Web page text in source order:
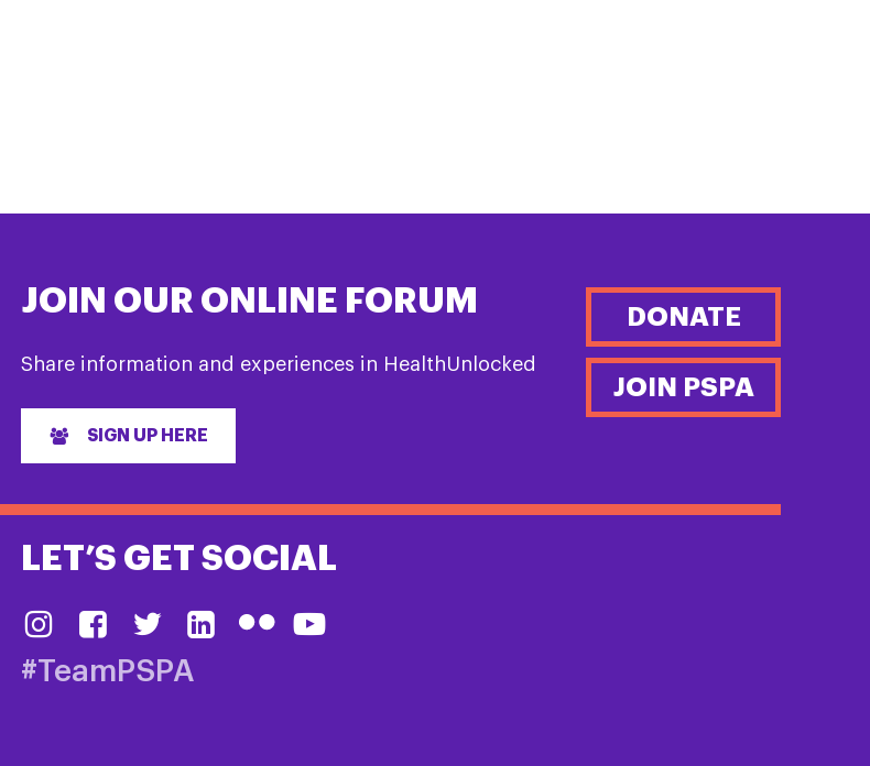
JOIN OUR ONLINE FORUM
Share information and experiences in HealthUnlocked
SIGN UP HERE
DONATE
JOIN PSPA
LET’S GET SOCIAL
#TeamPSPA